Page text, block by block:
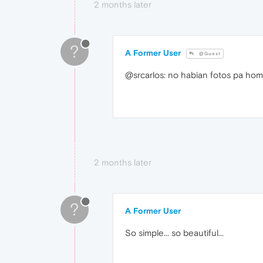
2 months later
? A Former User @Guest
@srcarlos: no habian fotos pa
2 months later
? A Former User
So simple... so beautiful...